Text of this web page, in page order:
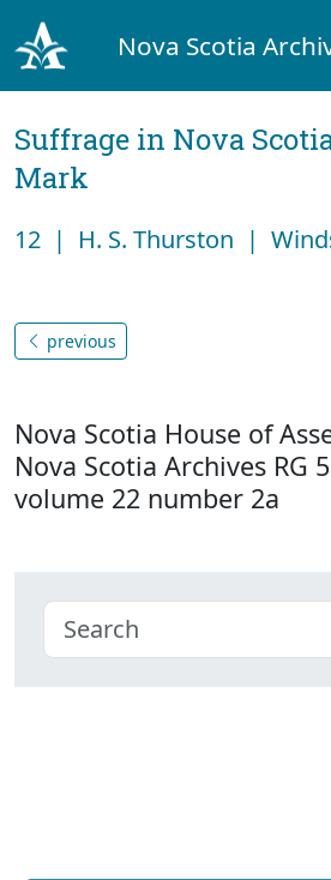
Nova Scotia
Suffrage in Nova
Mark
12 | H. S. Thurston |
previous
Nova Scotia House of
Nova Scotia Archives RG
volume 22 number 2a